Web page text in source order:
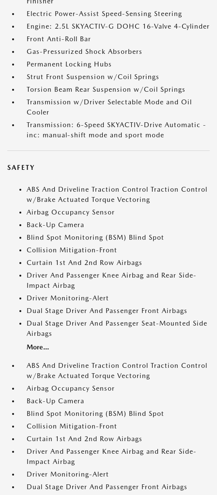
Electric Power-Assist Speed-Sensing Steering
Engine: 2.5L SKYACTIV-G DOHC 16-Valve 4-Cylinder
Front Anti-Roll Bar
Gas-Pressurized Shock Absorbers
Permanent Locking Hubs
Strut Front Suspension w/Coil Springs
Torsion Beam Rear Suspension w/Coil Springs
Transmission w/Driver Selectable Mode and Oil
Cooler
Transmission: 6-Speed SKYACTIV-Drive Automatic -
inc: manual-shift mode and sport mode
SAFETY
ABS And Driveline Traction Control Traction Control
w/Brake Actuated Torque Vectoring
Airbag Occupancy Sensor
Back-Up Camera
Blind Spot Monitoring (BSM) Blind Spot
Collision Mitigation-Front
Curtain 1st And 2nd Row Airbags
Driver And Passenger Knee Airbag and Rear Side-
Impact Airbag
Driver Monitoring-Alert
Dual Stage Driver And Passenger Front Airbags
Dual Stage Driver And Passenger Seat-Mounted Side
Airbags
More...
ABS And Driveline Traction Control Traction Control
w/Brake Actuated Torque Vectoring
Airbag Occupancy Sensor
Back-Up Camera
Blind Spot Monitoring (BSM) Blind Spot
Collision Mitigation-Front
Curtain 1st And 2nd Row Airbags
Driver And Passenger Knee Airbag and Rear Side-
Impact Airbag
Driver Monitoring-Alert
Dual Stage Driver And Passenger Front Airbags